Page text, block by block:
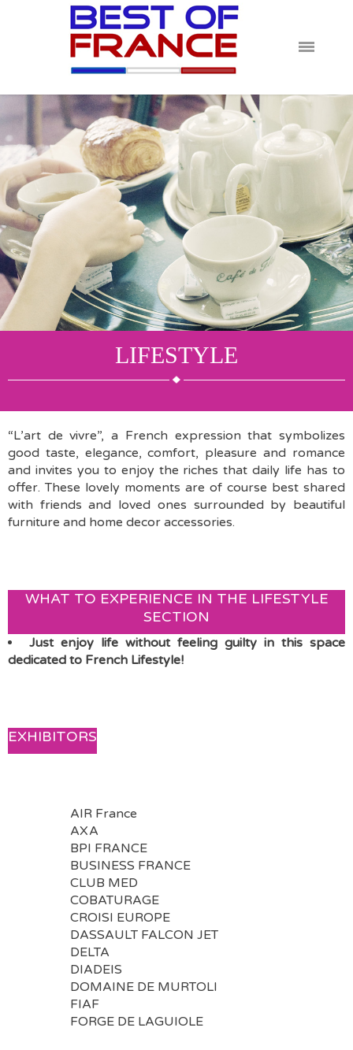
LIFESTYLE
“L’art de vivre”, a French expression that symbolizes
good taste, elegance, comfort, pleasure and romance
and invites you to enjoy the riches that daily life has to
offer. These lovely moments are of course best shared
with friends and loved ones surrounded by beautiful
furniture and home decor accessories.
WHAT TO EXPERIENCE IN THE LIFESTYLE
SECTION
Just enjoy life without feeling guilty in this space
dedicated to French Lifestyle!
EXHIBITORS
AIR France
AXA
BPI FRANCE
BUSINESS FRANCE
CLUB MED
COBATURAGE
CROISI EUROPE
DASSAULT FALCON JET
DELTA
DIADEIS
DOMAINE DE MURTOLI
FIAF
FORGE DE LAGUIOLE